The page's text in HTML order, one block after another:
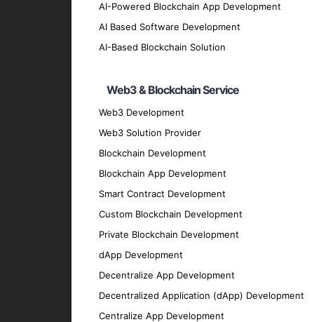
AI-Powered Blockchain App Development
AI Based Software Development
AI-Based Blockchain Solution
Web3 & Blockchain Service
Web3 Development
Web3 Solution Provider
Blockchain Development
Blockchain App Development
Smart Contract Development
Custom Blockchain Development
Private Blockchain Development
dApp Development
Decentralize App Development
Decentralized Application (dApp) Development
Centralize App Development
Design and develop smart devices that
IoT Data Analytics
IoT Security Solutions
Implement robust security measures to
IoT Consulting Services
Offer expert consulting to help you
Key Features of Our IoT
Real-Time Monitoring
Predictive Maintenance
Use data analytics and machine learning
Remote Control and Automation